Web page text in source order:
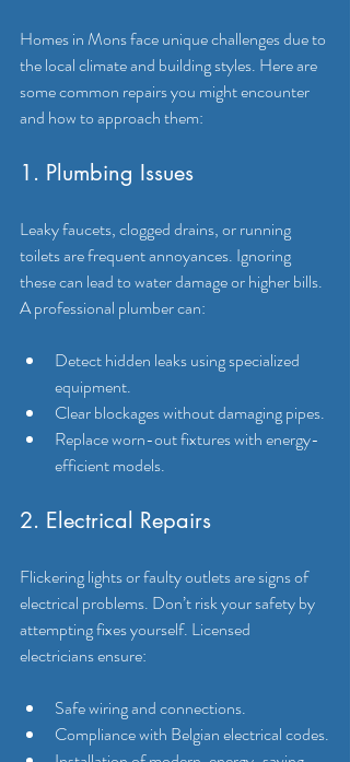
Homes in Mons face unique challenges due to
the local climate and building styles. Here are
some common repairs you might encounter
and how to approach them:
1. Plumbing Issues
Leaky faucets, clogged drains, or running
toilets are frequent annoyances. Ignoring
these can lead to water damage or higher bills.
A professional plumber can:
Detect hidden leaks using specialized
equipment.
Clear blockages without damaging pipes.
Replace worn-out fixtures with energy-
efficient models.
2. Electrical Repairs
Flickering lights or faulty outlets are signs of
electrical problems. Don’t risk your safety by
attempting fixes yourself. Licensed
electricians ensure:
Safe wiring and connections.
Compliance with Belgian electrical codes.